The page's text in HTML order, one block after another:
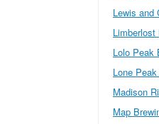
Lewis and
Limberlost
Lolo Peak
Lone
Madison
Map